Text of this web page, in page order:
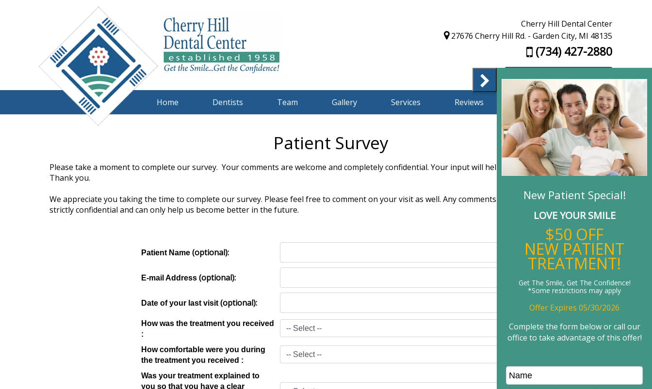
Cherry Hill Dental Center
27676 Cherry Hill Rd. - Garden City, MI 48135
(734) 427-2880
Home Dentists Team Gallery Services Reviews Finance Contact Us
Patient Survey
Please take a moment to complete our survey. Your comments are welcome and completely confidential. Your input will help us improve our service.
Thank you.
We appreciate you taking the time to complete our survey. Please feel free to comment on your visit as well. Any comments you choose to make are kept
strictly confidential and can only help us become better in the future.
Patient Name (optional):
E-mail Address (optional):
Date of your last visit (optional):
How was the treatment you received
:
How comfortable were you during
the treatment you received :
Was your treatment explained to
you so that you have a clear